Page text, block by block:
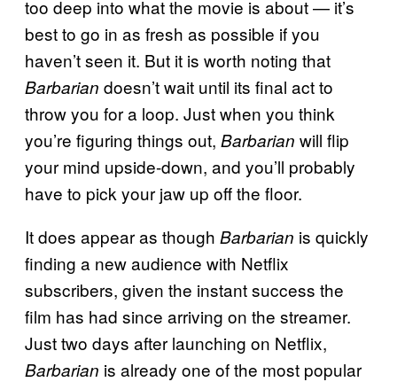
too deep into what the movie is about — it’s
best to go in as fresh as possible if you
haven’t seen it. But it is worth noting that
Barbarian doesn’t wait until its final act to
throw you for a loop. Just when you think
you’re figuring things out, Barbarian will flip
your mind upside-down, and you’ll probably
have to pick your jaw up off the floor.
It does appear as though Barbarian is quickly
finding a new audience with Netflix
subscribers, given the instant success the
film has had since arriving on the streamer.
Just two days after launching on Netflix,
Barbarian is already one of the most popular